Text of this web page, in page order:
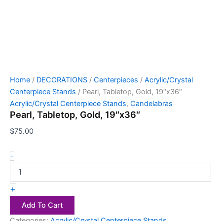
Home / DECORATIONS / Centerpieces / Acrylic/Crystal
Centerpiece Stands / Pearl, Tabletop, Gold, 19″x36″
Acrylic/Crystal Centerpiece Stands, Candelabras
Pearl, Tabletop, Gold, 19″x36″
$75.00
-
+
Add To Cart